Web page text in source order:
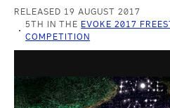
RELEASED 19 AUGUST 2017
5TH IN THE EVOKE 2017
COMPETITION